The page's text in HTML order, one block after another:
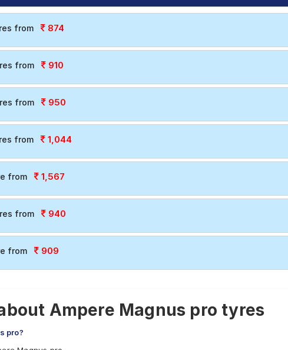
from 874
from 910
from 950
from 1,044
from 1,567
from 940
from 909
Ampere Magnus pro tyres
pro?